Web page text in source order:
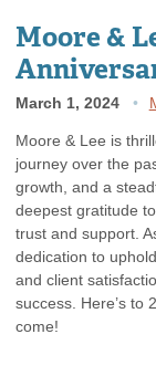
Moore &
March 1, 2024
Moore & Lee is
journey over the
growth, and a
deepest gratitude
trust and support.
dedication to
and client
success. Here’s to
come!